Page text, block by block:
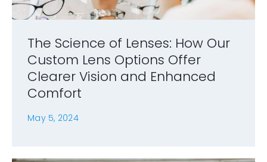
The Science of Lenses: How Our
Custom Lens Options Offer
Clearer Vision and Enhanced
Comfort
May 5, 2024